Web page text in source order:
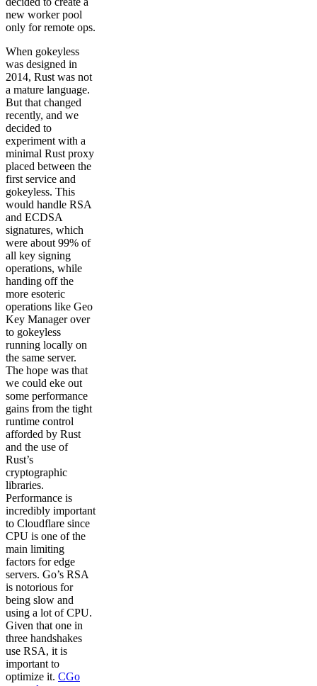
new worker pool
only for remote ops.
When gokeyless
was designed in
2014, Rust was not
a mature language.
But that changed
recently, and we
decided to
experiment with a
minimal Rust proxy
placed between the
first service and
gokeyless. This
would handle RSA
and ECDSA
signatures, which
were about 99% of
all key signing
operations, while
handing off the
more esoteric
operations like Geo
Key Manager over
to gokeyless
running locally on
the same server.
The hope was that
we could eke out
some performance
gains from the tight
runtime control
afforded by Rust
and the use of
Rust’s
cryptographic
libraries.
Performance is
incredibly important
to Cloudflare since
CPU is one of the
main limiting
factors for edge
servers. Go’s RSA
is notorious for
being slow and
using a lot of CPU.
Given that one in
three handshakes
use RSA, it is
important to
optimize it. CGo